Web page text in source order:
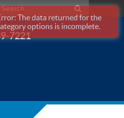
7221
The data returned for the
options is incomplete.